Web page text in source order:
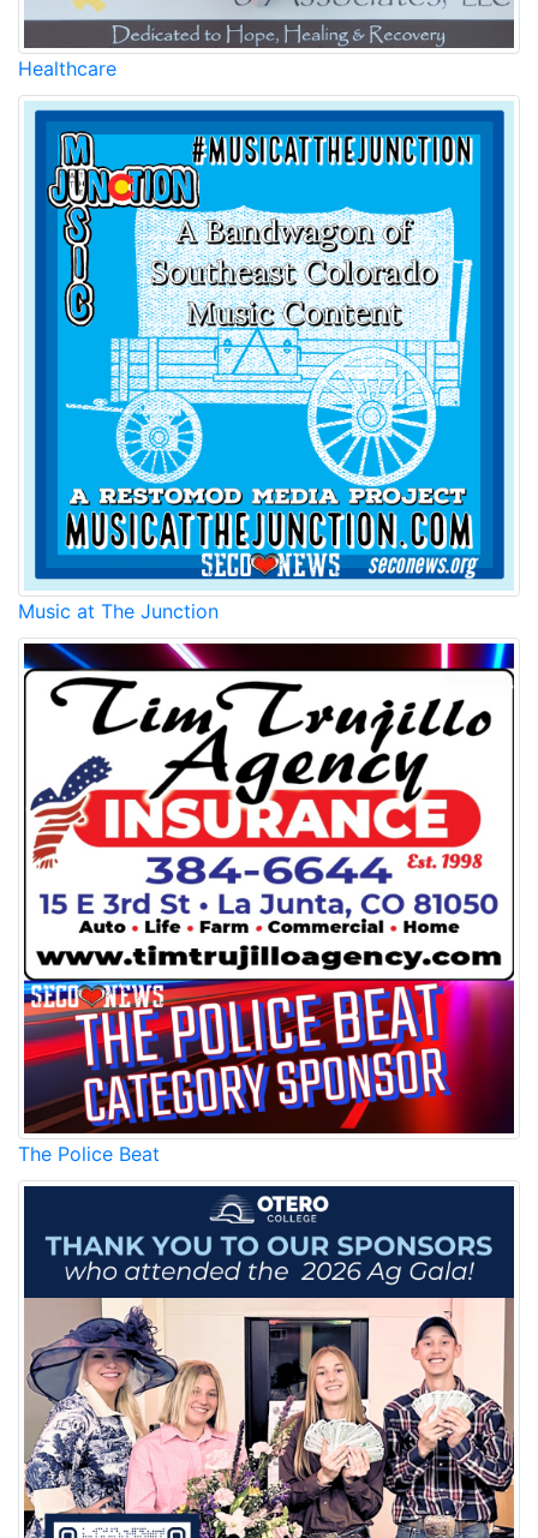
Healthcare
Music at The Junction
The Police Beat